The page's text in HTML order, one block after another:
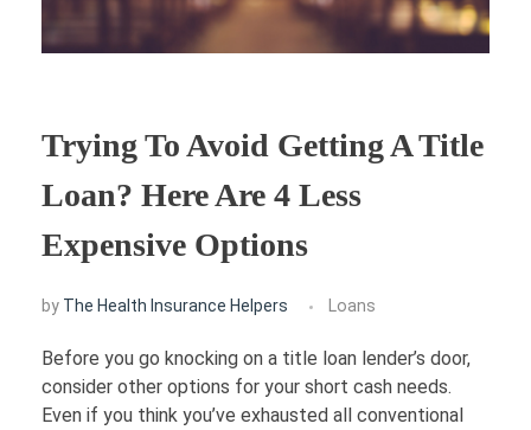
LIFE
FINANCE
Loans
Credit Cards
Credit Scores
HOUSING
Trying To Avoid Getting A Title
Loan? Here Are 4 Less
Expensive Options
by The Health Insurance Helpers Loans
Before you go knocking on a title loan lender’s door,
consider other options for your short cash needs.
Even if you think you’ve exhausted all conventional